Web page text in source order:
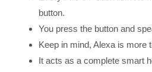
button.
You press the button and
Keep in mind, Alexa is more
It acts as a complete smart